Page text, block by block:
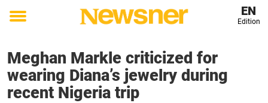
Toggle
EN
Edition
Meghan Markle criticized for
wearing Diana’s jewelry during
recent Nigeria trip